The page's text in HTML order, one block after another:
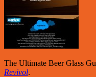
The Ultimate Beer Glass
Revivol.